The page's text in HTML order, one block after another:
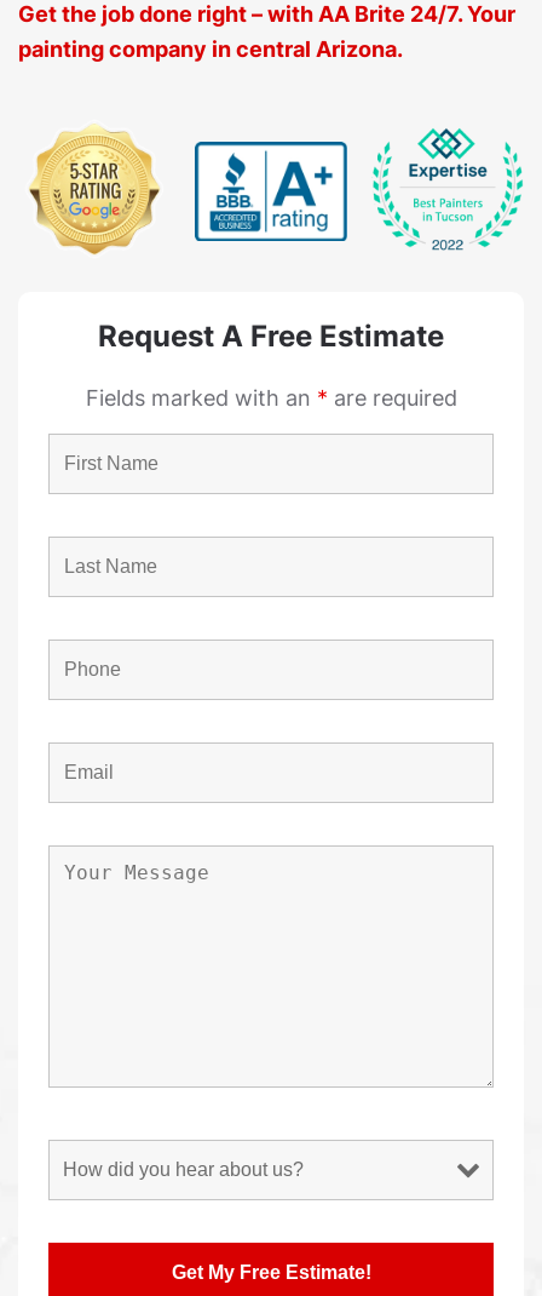
Get the job done right – with AA Brite 24/7. Your
painting company in central Arizona.
Request A Free Estimate
Fields marked with an * are required